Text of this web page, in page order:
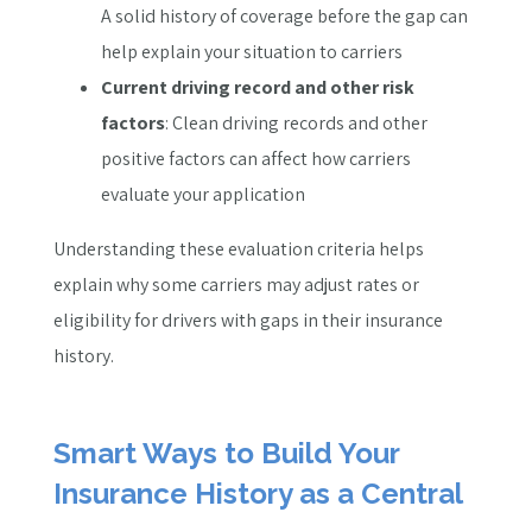
A solid history of coverage before the gap can
help explain your situation to carriers
Current driving record and other risk
factors: Clean driving records and other
positive factors can affect how carriers
evaluate your application
Understanding these evaluation criteria helps
explain why some carriers may adjust rates or
eligibility for drivers with gaps in their insurance
history.
Smart Ways to Build Your
Insurance History as a Central